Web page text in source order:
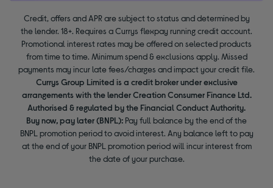
Credit, offers and APR are subject to status and determined by
the lender. 18+. Requires a Currys flexpay running credit account.
Promotional interest rates may be offered on selected products
from time to time. Minimum spend & exclusions apply. Missed
payments may incur late fees/charges and impact your credit file.
Currys Group Limited is a credit broker under exclusive
arrangements with the lender Creation Consumer Finance Ltd.
Authorised & regulated by the Financial Conduct Authority.
Buy now, pay later (BNPL): Pay full balance by the end of the
BNPL promotion period to avoid interest. Any balance left to pay
at the end of your BNPL promotion period will incur interest from
the date of your purchase.